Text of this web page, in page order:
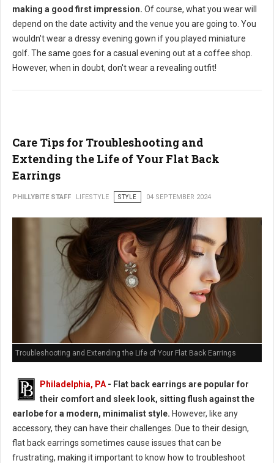
making a good first impression. Of course, what you wear will
depend on the date activity and the venue you are going to. You
wouldn't wear a dressy evening gown if you played miniature
golf. The same goes for a casual evening out at a coffee shop.
However, when in doubt, don't wear a revealing outfit!
Care Tips for Troubleshooting and
Extending the Life of Your Flat Back
Earrings
PHILLYBITE STAFF LIFESTYLE STYLE 04 SEPTEMBER 2024
Troubleshooting and Extending the Life of Your Flat Back Earrings
Philadelphia, PA - Flat back earrings are popular for
their comfort and sleek look, sitting flush against the
earlobe for a modern, minimalist style. However, like any
accessory, they can have their challenges. Due to their design,
flat back earrings sometimes cause issues that can be
frustrating, making it important to know how to troubleshoot